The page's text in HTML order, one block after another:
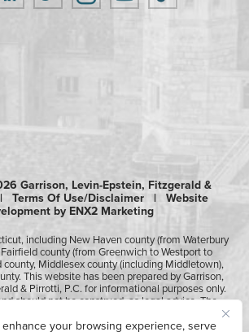
your browsing experience, serve
Garrison, Levin-Epstein, Fitzgerald &
Terms Of Use/Disclaimer| Website
by ENX2 Marketing
including New Haven county (from Waterbury
county (from Greenwich to Westport to
county, Middlesex county (including Middletown),
This website has been prepared by Garrison,
& Pirrotti, P.C. for informational purposes only.
should not be construed, as legal advice. The
constitute, an attorney-client relationship.